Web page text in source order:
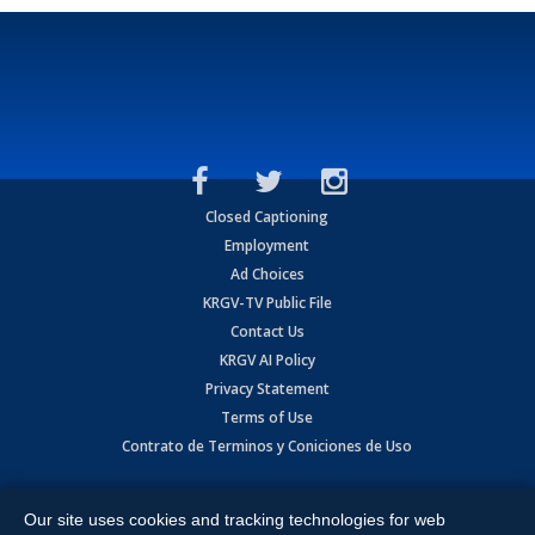
Closed Captioning
Employment
Ad Choices
KRGV-TV Public File
Contact Us
KRGV AI Policy
Privacy Statement
Terms of Use
Contrato de Terminos y Coniciones de Uso
Expressway, Weslaco, TX 78596.
Our site uses cookies and tracking technologies for web